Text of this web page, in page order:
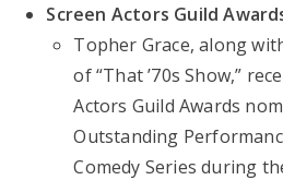
Screen Actors Guild
Topher Grace, along
of “That ’70s Show,”
Actors Guild Awards
Outstanding
Comedy Series during